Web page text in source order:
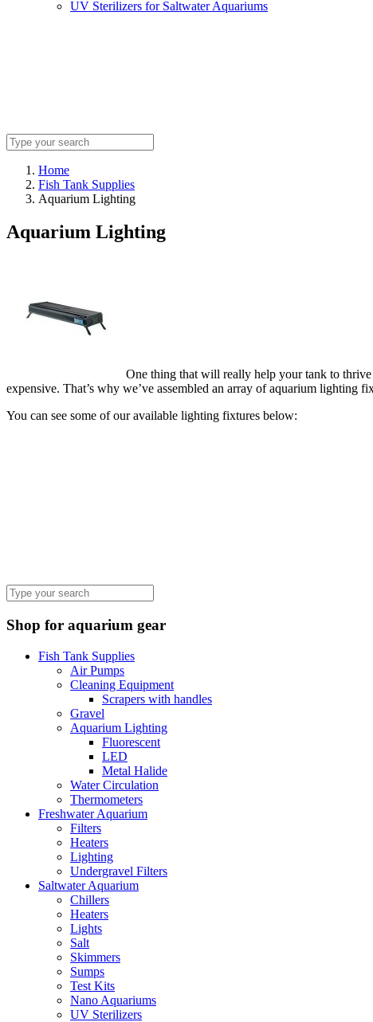
UV Sterilizers for Saltwater Aquariums
Home
Fish Tank Supplies
Aquarium Lighting
Aquarium Lighting
One thing that will really help your tank to
expensive. That’s why we’ve assembled an array of aquarium
You can see some of our available lighting fixtures below:
Shop for aquarium gear
Fish Tank Supplies
Air Pumps
Cleaning Equipment
Scrapers with handles
Gravel
Aquarium Lighting
Fluorescent
LED
Metal Halide
Water Circulation
Thermometers
Freshwater Aquarium
Filters
Heaters
Lighting
Undergravel Filters
Saltwater Aquarium
Chillers
Heaters
Lights
Salt
Skimmers
Sumps
Test Kits
Nano Aquariums
UV Sterilizers